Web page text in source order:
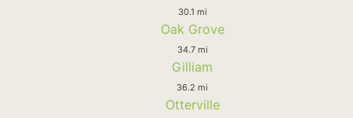
30.1 mi
Oak Grove
34.7 mi
Gilliam
36.2 mi
Otterville